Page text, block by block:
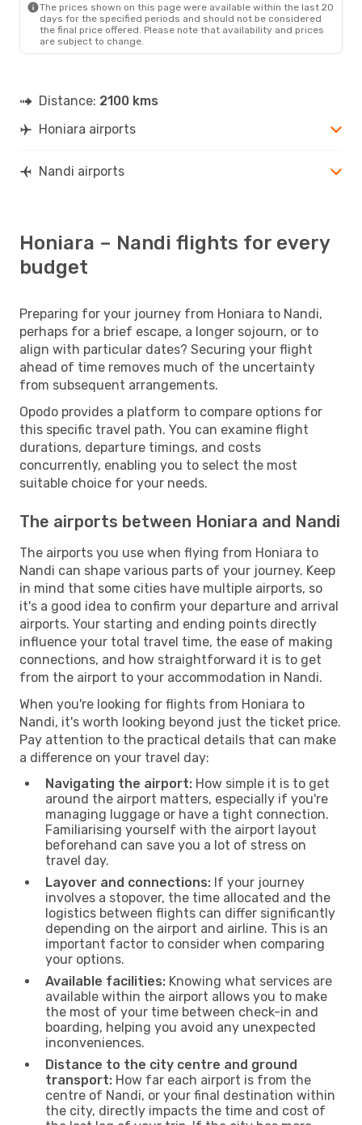
The prices shown on this page were available within the last 20
days for the specified periods and should not be considered
the final price offered. Please note that availability and prices
are subject to change.
Distance: 2100 kms
Honiara airports
Nandi airports
Honiara – Nandi flights for every
budget
Preparing for your journey from Honiara to Nandi,
perhaps for a brief escape, a longer sojourn, or to
align with particular dates? Securing your flight
ahead of time removes much of the uncertainty
from subsequent arrangements.
Opodo provides a platform to compare options for
this specific travel path. You can examine flight
durations, departure timings, and costs
concurrently, enabling you to select the most
suitable choice for your needs.
The airports between Honiara and Nandi
The airports you use when flying from Honiara to
Nandi can shape various parts of your journey. Keep
in mind that some cities have multiple airports, so
it's a good idea to confirm your departure and arrival
airports. Your starting and ending points directly
influence your total travel time, the ease of making
connections, and how straightforward it is to get
from the airport to your accommodation in Nandi.
When you're looking for flights from Honiara to
Nandi, it's worth looking beyond just the ticket price.
Pay attention to the practical details that can make
a difference on your travel day:
Navigating the airport: How simple it is to get
around the airport matters, especially if you're
managing luggage or have a tight connection.
Familiarising yourself with the airport layout
beforehand can save you a lot of stress on
travel day.
Layover and connections: If your journey
involves a stopover, the time allocated and the
logistics between flights can differ significantly
depending on the airport and airline. This is an
important factor to consider when comparing
your options.
Available facilities: Knowing what services are
available within the airport allows you to make
the most of your time between check-in and
boarding, helping you avoid any unexpected
inconveniences.
Distance to the city centre and ground
transport: How far each airport is from the
centre of Nandi, or your final destination within
the city, directly impacts the time and cost of